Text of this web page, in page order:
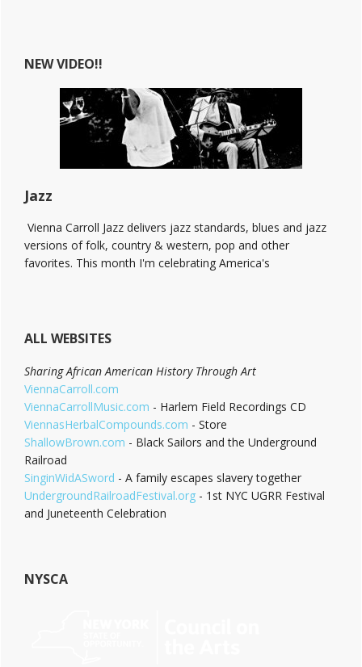
at
Bitter
End!
NEW VIDEO!!
Jazz
Vienna Carroll Jazz delivers jazz standards, blues and jazz
versions of folk, country & western, pop and other
favorites. This month I'm celebrating America's
ALL WEBSITES
Sharing African American History Through Art
ViennaCarroll.com
ViennaCarrollMusic.com - Harlem Field Recordings CD
ViennasHerbalCompounds.com - Store
ShallowBrown.com - Black Sailors and the Underground
Railroad
SinginWidASword - A family escapes slavery together
UndergroundRailroadFestival.org - 1st NYC UGRR Festival
and Juneteenth Celebration
NYSCA